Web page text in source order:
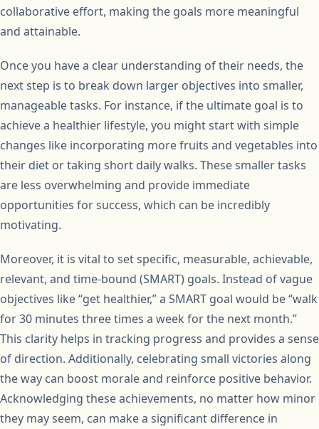
collaborative effort, making the goals more meaningful
and attainable.
Once you have a clear understanding of their needs, the
next step is to break down larger objectives into smaller,
manageable tasks. For instance, if the ultimate goal is to
achieve a healthier lifestyle, you might start with simple
changes like incorporating more fruits and vegetables into
their diet or taking short daily walks. These smaller tasks
are less overwhelming and provide immediate
opportunities for success, which can be incredibly
motivating.
Moreover, it is vital to set specific, measurable, achievable,
relevant, and time-bound (SMART) goals. Instead of vague
objectives like “get healthier,” a SMART goal would be “walk
for 30 minutes three times a week for the next month.”
This clarity helps in tracking progress and provides a sense
of direction. Additionally, celebrating small victories along
the way can boost morale and reinforce positive behavior.
Acknowledging these achievements, no matter how minor
they may seem, can make a significant difference in